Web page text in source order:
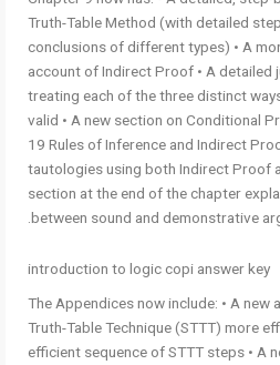
Truth-Table Method (with detailed
conclusions of different types) • A
account of Indirect Proof • A
treating each of the three distinct
valid • A new section on Conditional
19 Rules of Inference and Indirect
tautologies using both Indirect Proof
section at the end of the chapter
between sound and demonstrative
introduction to logic copi answer key
The Appendices now include: • A
Truth-Table Technique (STTT) more
efficient sequence of STTT steps • A